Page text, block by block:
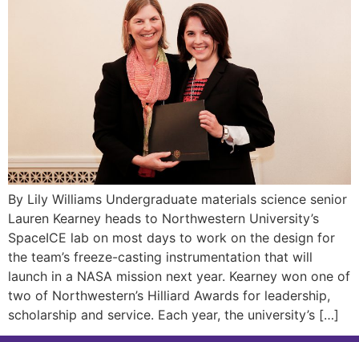
By Lily Williams Undergraduate materials science senior
Lauren Kearney heads to Northwestern University’s
SpaceICE lab on most days to work on the design for
the team’s freeze-casting instrumentation that will
launch in a NASA mission next year. Kearney won one of
two of Northwestern’s Hilliard Awards for leadership,
scholarship and service. Each year, the university’s […]